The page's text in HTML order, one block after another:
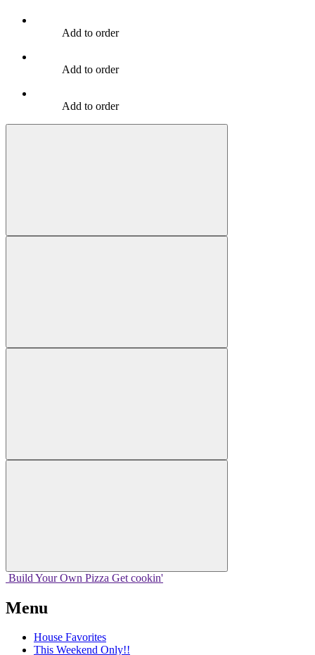
Add to order
Add to order
Add to order
Build Your Own Pizza Get cookin'
Menu
House Favorites
This Weekend Only!!